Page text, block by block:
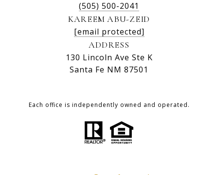
(505) 500-2041
KAREEM ABU-ZEID
[email protected]
ADDRESS
130 Lincoln Ave Ste K
Santa Fe NM 87501
Each office is independently owned and operated.